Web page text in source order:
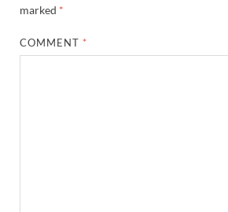
marked *
COMMENT *